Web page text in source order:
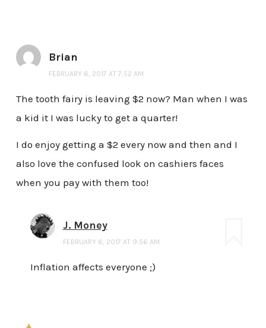
Brian
FEBRUARY 6, 2017 AT 7:52 AM
The tooth fairy is leaving $2 now? Man when I was
a kid it I was lucky to get a quarter!
I do enjoy getting a $2 every now and then and I
also love the confused look on cashiers faces
when you pay with them too!
J. Money
FEBRUARY 6, 2017 AT 9:56 AM
Inflation affects everyone ;)